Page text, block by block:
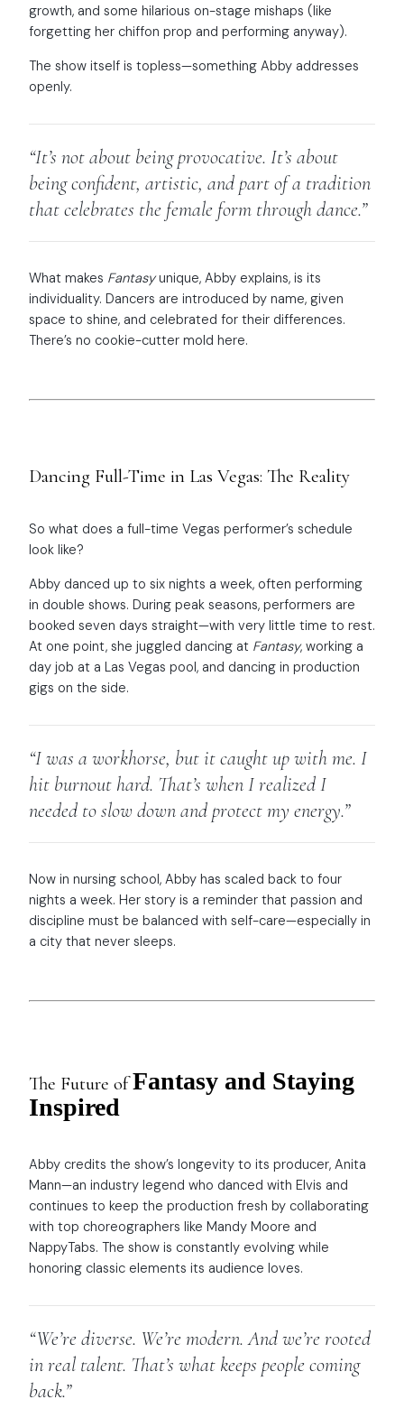
growth, and some hilarious on-stage mishaps (like
forgetting her chiffon prop and performing anyway).
The show itself is topless—something Abby addresses
openly.
“It’s not about being provocative. It’s about
being confident, artistic, and part of a tradition
that celebrates the female form through dance.”
What makes Fantasyunique, Abby explains, is its
individuality. Dancers are introduced by name, given
space to shine, and celebrated for their differences.
There’s no cookie-cutter mold here.
Dancing Full-Time in Las Vegas: The Reality
So what does a full-time Vegas performer’s schedule
look like?
Abby danced up to six nights a week, often performing
in double shows. During peak seasons, performers are
booked seven days straight—with very little time to rest.
At one point, she juggled dancing at Fantasy, working a
day job at a Las Vegas pool, and dancing in production
gigs on the side.
“I was a workhorse, but it caught up with me. I
hit burnout hard. That’s when I realized I
needed to slow down and protect my energy.”
Now in nursing school, Abby has scaled back to four
nights a week. Her story is a reminder that passion and
discipline must be balanced with self-care—especially in
a city that never sleeps.
The Future ofFantasy and Staying
Inspired
Abby credits the show’s longevity to its producer, Anita
Mann—an industry legend who danced with Elvis and
continues to keep the production fresh by collaborating
with top choreographers like Mandy Moore and
NappyTabs. The show is constantly evolving while
honoring classic elements its audience loves.
“We’re diverse. We’re modern. And we’re rooted
in real talent. That’s what keeps people coming
back.”